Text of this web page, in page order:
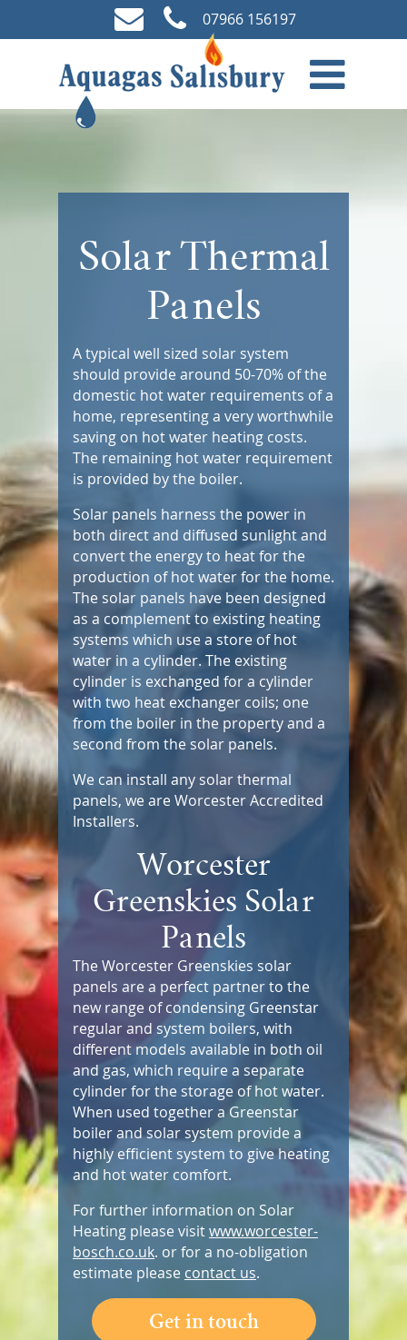
07966 156197
Solar Thermal
Panels
A typical well sized solar system
should provide around 50-70% of the
domestic hot water requirements of a
home, representing a very worthwhile
saving on hot water heating costs.
The remaining hot water requirement
is provided by the boiler.
Solar panels harness the power in
both direct and diffused sunlight and
convert the energy to heat for the
production of hot water for the home.
The solar panels have been designed
as a complement to existing heating
systems which use a store of hot
water in a cylinder. The existing
cylinder is exchanged for a cylinder
with two heat exchanger coils; one
from the boiler in the property and a
second from the solar panels.
We can install any solar thermal
panels, we are Worcester Accredited
Installers.
Worcester
Greenskies Solar
Panels
The Worcester Greenskies solar
panels are a perfect partner to the
new range of condensing Greenstar
regular and system boilers, with
different models available in both oil
and gas, which require a separate
cylinder for the storage of hot water.
When used together a Greenstar
boiler and solar system provide a
highly efficient system to give heating
and hot water comfort.
For further information on Solar
Heating please visitwww.worcester-
bosch.co.uk. or for a no-obligation
estimate please contact us.
Get in touch